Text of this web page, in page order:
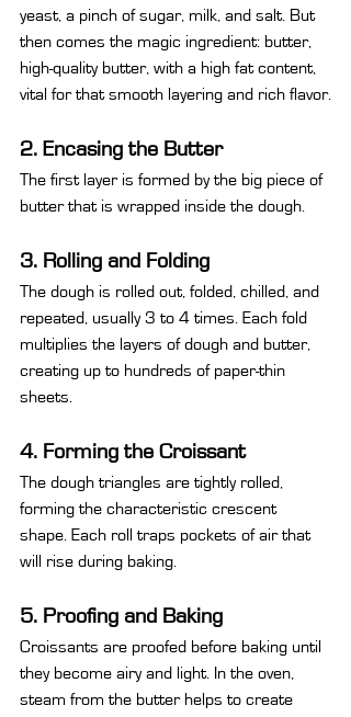
yeast, a pinch of sugar, milk, and salt. But
then comes the magic ingredient: butter,
high-quality butter, with a high fat content,
vital for that smooth layering and rich flavor.
2. Encasing the Butter
The first layer is formed by the big piece of
butter that is wrapped inside the dough.
3. Rolling and Folding
The dough is rolled out, folded, chilled, and
repeated, usually 3 to 4 times. Each fold
multiplies the layers of dough and butter,
creating up to hundreds of paper-thin
sheets.
4. Forming the Croissant
The dough triangles are tightly rolled,
forming the characteristic crescent
shape. Each roll traps pockets of air that
will rise during baking.
5. Proofing and Baking
Croissants are proofed before baking until
they become airy and light. In the oven,
steam from the butter helps to create